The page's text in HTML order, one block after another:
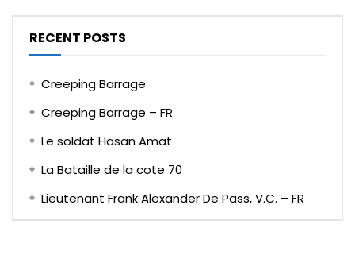
RECENT POSTS
Creeping Barrage
Creeping Barrage – FR
Le soldat Hasan Amat
La Bataille de la cote 70
Lieutenant Frank Alexander De Pass, V.C. – FR